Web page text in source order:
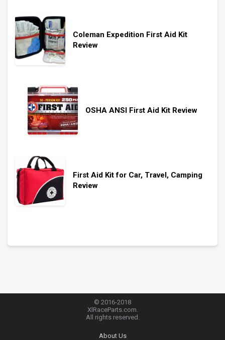
Coleman Expedition First Aid Kit
Review
OSHA ANSI First Aid Kit Review
First Aid Kit for Car, Travel, Camping
Review
© 2016-2018
XlRaceParts.com.
All rights reserved.
About Us